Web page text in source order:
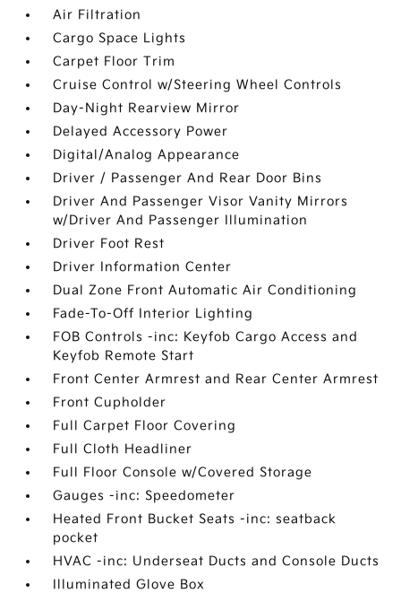
Air Filtration
Cargo Space Lights
Carpet Floor Trim
Cruise Control w/Steering Wheel Controls
Day-Night Rearview Mirror
Delayed Accessory Power
Digital/Analog Appearance
Driver / Passenger And Rear Door Bins
Driver And Passenger Visor Vanity Mirrors
w/Driver And Passenger Illumination
Driver Foot Rest
Driver Information Center
Dual Zone Front Automatic Air Conditioning
Fade-To-Off Interior Lighting
FOB Controls -inc: Keyfob Cargo Access and
Keyfob Remote Start
Front Center Armrest and Rear Center Armrest
Front Cupholder
Full Carpet Floor Covering
Full Cloth Headliner
Full Floor Console w/Covered Storage
Gauges -inc: Speedometer
Heated Front Bucket Seats -inc: seatback
pocket
HVAC -inc: Underseat Ducts and Console Ducts
Illuminated Glove Box